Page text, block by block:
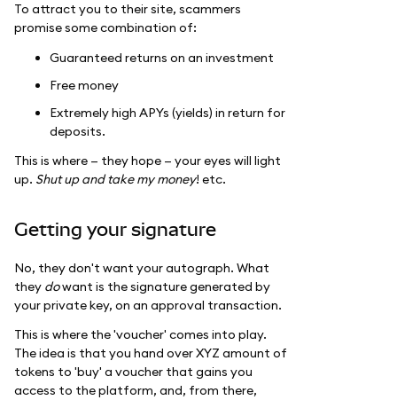
To attract you to their site, scammers
promise some combination of:
Guaranteed returns on an investment
Free money
Extremely high APYs (yields) in return for
deposits.
This is where — they hope — your eyes will light
up. Shut up and take my money! etc.
Getting your signature
No, they don't want your autograph. What
they dowant is the signature generated by
your private key, on an approval transaction.
This is where the 'voucher' comes into play.
The idea is that you hand over XYZ amount of
tokens to 'buy' a voucher that gains you
access to the platform, and, from there,